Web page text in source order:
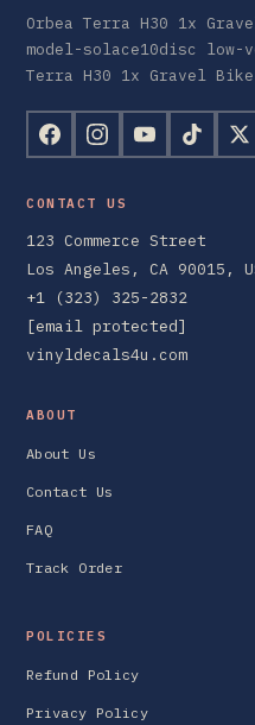
Orbea Terra H30 1x
model-solace10disc
Terra H30 1x Gravel
CONTACT US
123 Commerce Street
Los Angeles, CA 90015,
+1 (323) 325-2832
[email protected]
vinyldecals4u.com
ABOUT
About Us
Contact Us
FAQ
Track Order
POLICIES
Refund Policy
Privacy Policy